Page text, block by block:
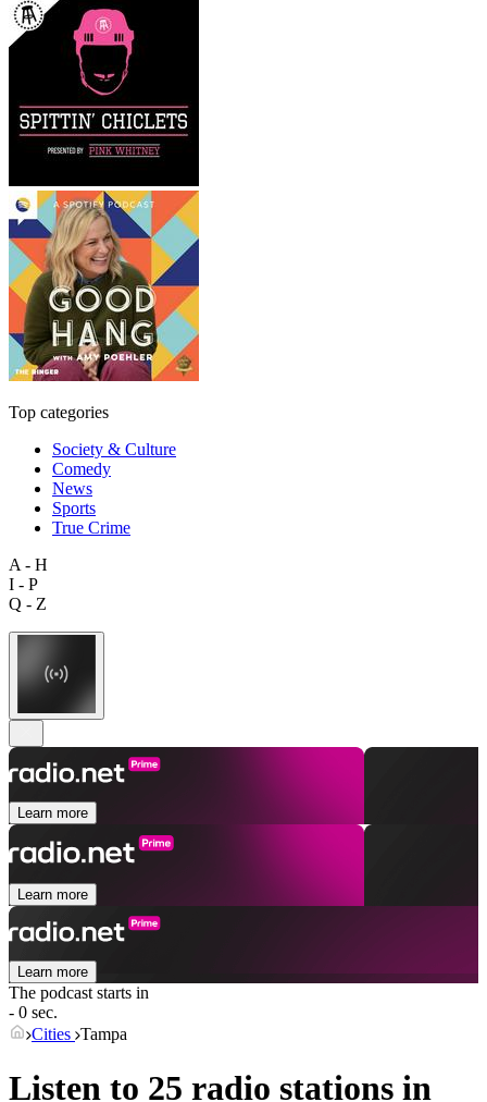
Top categories
Society & Culture
Comedy
News
Sports
True Crime
A - H
I - P
Q - Z
Learn more
Learn more
Learn more
The podcast starts in
- 0 sec.
Cities Tampa
Listen to 25 radio stations in